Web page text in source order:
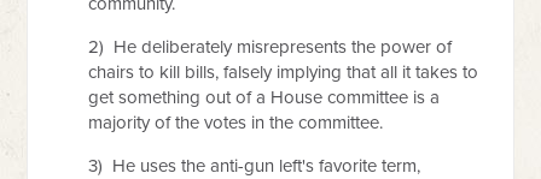
2) He deliberately misrepresents the power of
chairs to kill bills, falsely implying that all it takes to
get something out of a House committee is a
majority of the votes in the committee.
3) He uses the anti-gun left's favorite term,